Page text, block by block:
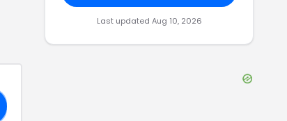
Last updated Aug 10, 2026